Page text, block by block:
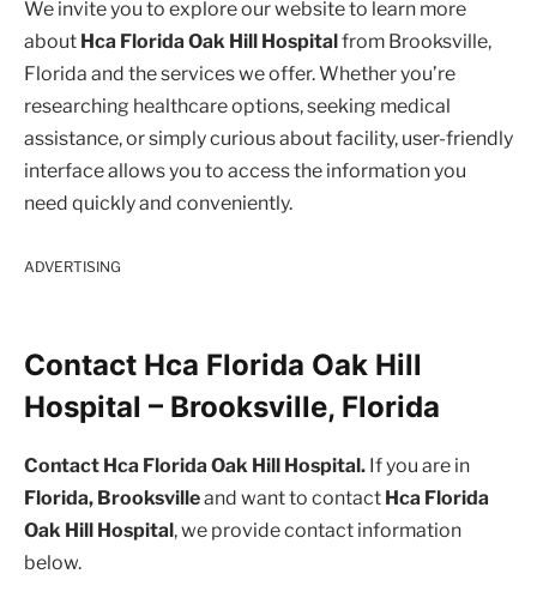
We invite you to explore our website to learn more
about Hca Florida Oak Hill Hospital from Brooksville,
Florida and the services we offer. Whether you’re
researching healthcare options, seeking medical
assistance, or simply curious about facility, user-friendly
interface allows you to access the information you
need quickly and conveniently.
ADVERTISING
Contact Hca Florida Oak Hill
Hospital – Brooksville, Florida
Contact Hca Florida Oak Hill Hospital. If you are in
Florida, Brooksvilleand want to contact Hca Florida
Oak Hill Hospital, we provide contact information
below.